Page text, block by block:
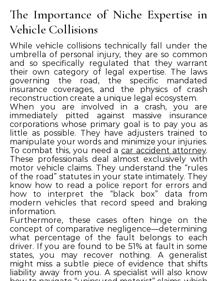
The Importance of Niche Expertise in
Vehicle Collisions
While vehicle collisions technically fall under the
umbrella of personal injury, they are so common
and so specifically regulated that they warrant
their own category of legal expertise. The laws
governing the road, the specific mandated
insurance coverages, and the physics of crash
reconstruction create a unique legal ecosystem.
When you are involved in a crash, you are
immediately pitted against massive insurance
corporations whose primary goal is to pay you as
little as possible. They have adjusters trained to
manipulate your words and minimize your injuries.
To combat this, you need acar accident attorney.
These professionals deal almost exclusively with
motor vehicle claims. They understand the “rules
of the road” statutes in your state intimately. They
know how to read a police report for errors and
how to interpret the “black box” data from
modern vehicles that record speed and braking
information.
Furthermore, these cases often hinge on the
concept of comparative negligence—determining
what percentage of the fault belongs to each
driver. If you are found to be 51% at fault in some
states, you may recover nothing. A generalist
might miss a subtle piece of evidence that shifts
liability away from you. A specialist will also know